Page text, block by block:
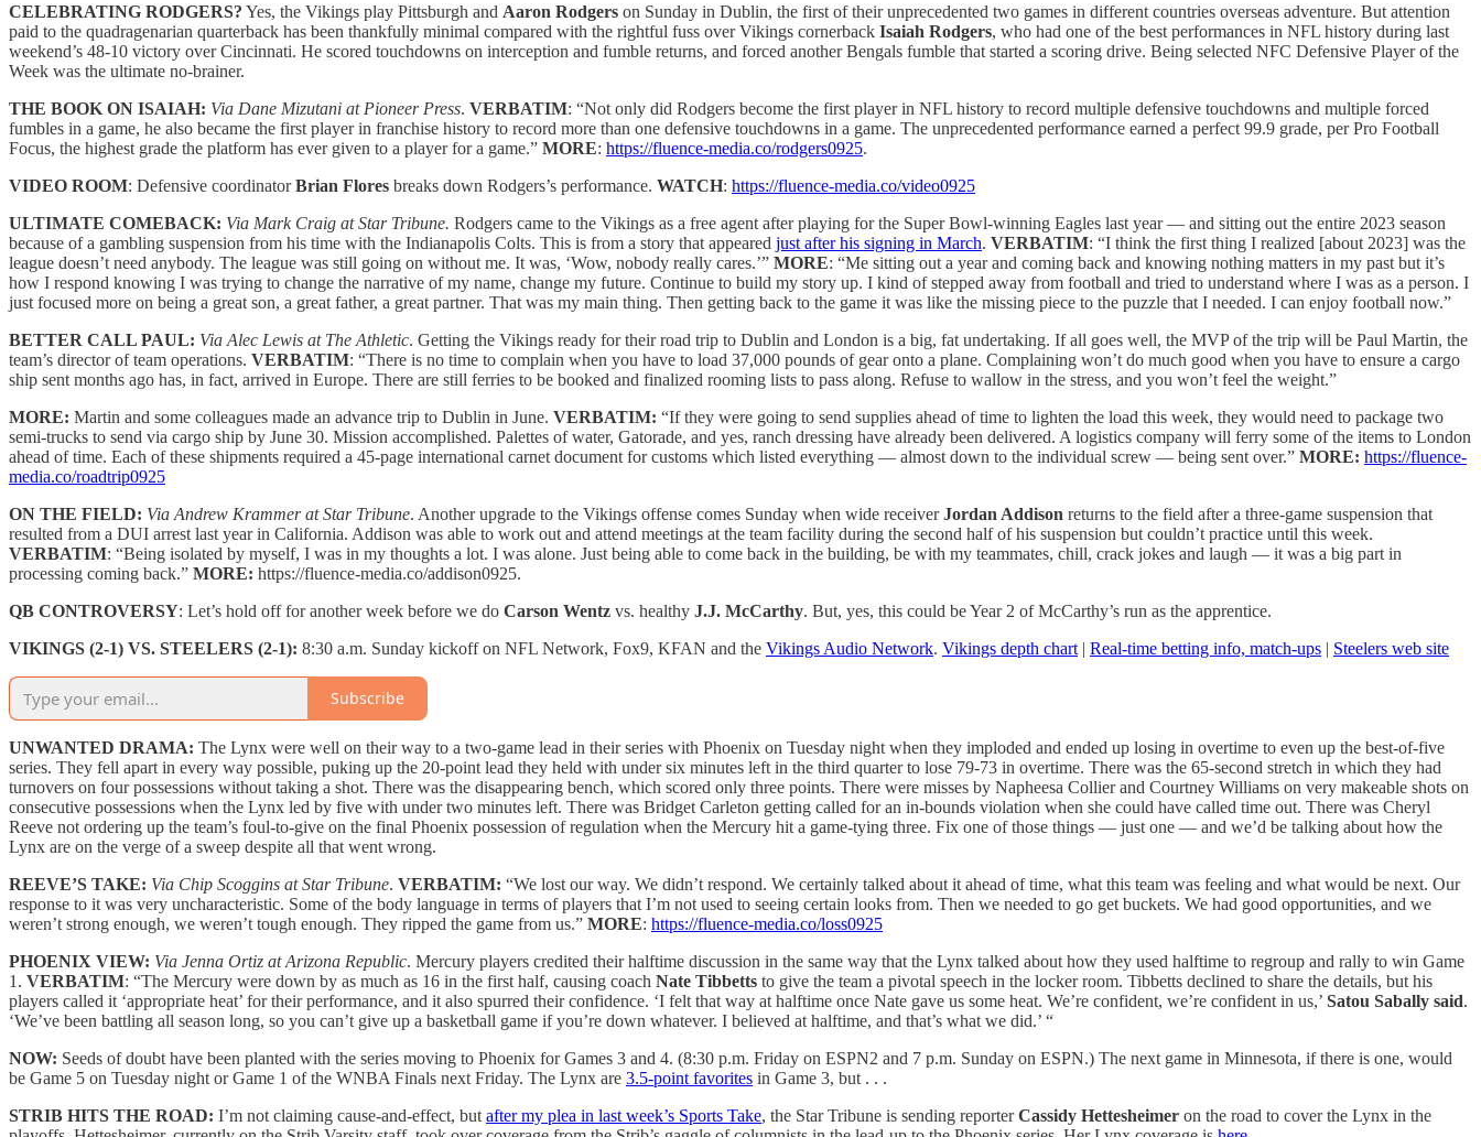
CELEBRATING RODGERS? Yes, the Vikings play Pittsburgh and Aaron Rodgers on Sunday in Dublin, the first of their unprecedented two games in different countries overseas adventure. But attention
paid to the quadragenarian quarterback has been thankfully minimal compared with the rightful fuss over Vikings cornerback Isaiah Rodgers, who had one of the best performances in NFL history during last
weekend’s 48-10 victory over Cincinnati. He scored touchdowns on interception and fumble returns, and forced another Bengals fumble that started a scoring drive. Being selected NFC Defensive Player of the
Week was the ultimate no-brainer.
THE BOOK ON ISAIAH: Via Dane Mizutani at Pioneer Press. VERBATIM: “Not only did Rodgers become the first player in NFL history to record multiple defensive touchdowns and multiple forced
fumbles in a game, he also became the first player in franchise history to record more than one defensive touchdowns in a game. The unprecedented performance earned a perfect 99.9 grade, per Pro Football
Focus, the highest grade the platform has ever given to a player for a game.” MORE: https://fluence-media.co/rodgers0925.
VIDEO ROOM: Defensive coordinatorBrian Flores breaks down Rodgers’s performance. WATCH: https://fluence-media.co/video0925
ULTIMATE COMEBACK: Via Mark Craig at Star Tribune. Rodgers came to the Vikings as a free agent after playing for the Super Bowl-winning Eagles last year — and sitting out the entire 2023 season
because of a gambling suspension from his time with the Indianapolis Colts. This is from a story that appeared just after his signing in March. VERBATIM: “I think the first thing I realized [about 2023] was the
league doesn’t need anybody. The league was still going on without me. It was, ‘Wow, nobody really cares.’” MORE: “Me sitting out a year and coming back and knowing nothing matters in my past but it’s
how I respond knowing I was trying to change the narrative of my name, change my future. Continue to build my story up. I kind of stepped away from football and tried to understand where I was as a person. I
just focused more on being a great son, a great father, a great partner. That was my main thing. Then getting back to the game it was like the missing piece to the puzzle that I needed. I can enjoy football now.”
BETTER CALL PAUL: Via Alec Lewis at The Athletic. Getting the Vikings ready for their road trip to Dublin and London is a big, fat undertaking. If all goes well, the MVP of the trip will be Paul Martin, the
team’s director of team operations. VERBATIM: “There is no time to complain when you have to load 37,000 pounds of gear onto a plane. Complaining won’t do much good when you have to ensure a cargo
ship sent months ago has, in fact, arrived in Europe. There are still ferries to be booked and finalized rooming lists to pass along. Refuse to wallow in the stress, and you won’t feel the weight.”
MORE: Martin and some colleagues made an advance trip to Dublin in June. VERBATIM: “If they were going to send supplies ahead of time to lighten the load this week, they would need to package two
semi-trucks to send via cargo ship by June 30. Mission accomplished. Palettes of water, Gatorade, and yes, ranch dressing have already been delivered. A logistics company will ferry some of the items to London
ahead of time. Each of these shipments required a 45-page international carnet document for customs which listed everything — almost down to the individual screw — being sent over.” MORE: https://fluence-
media.co/roadtrip0925
ON THE FIELD: Via Andrew Krammer at Star Tribune. Another upgrade to the Vikings offense comes Sunday when wide receiverJordan Addison returns to the field after a three-game suspension that
resulted from a DUI arrest last year in California. Addison was able to work out and attend meetings at the team facility during the second half of his suspension but couldn’t practice until this week.
VERBATIM: “Being isolated by myself, I was in my thoughts a lot. I was alone. Just being able to come back in the building, be with my teammates, chill, crack jokes and laugh — it was a big part in
processing coming back.” MORE: https://fluence-media.co/addison0925.
QB CONTROVERSY: Let’s hold off for another week before we do Carson Wentz vs. healthy J.J. McCarthy. But, yes, this could be Year 2 of McCarthy’s run as the apprentice.
VIKINGS (2-1) VS. STEELERS (2-1): 8:30 a.m. Sunday kickoff on NFL Network, Fox9, KFAN and the Vikings Audio Network. Vikings depth chart | Real-time betting info, match-ups | Steelers web site
Subscribe
UNWANTED DRAMA: The Lynx were well on their way to a two-game lead in their series with Phoenix on Tuesday night when they imploded and ended up losing in overtime to even up the best-of-five
series. They fell apart in every way possible, puking up the 20-point lead they held with under six minutes left in the third quarter to lose 79-73 in overtime. There was the 65-second stretch in which they had
turnovers on four possessions without taking a shot. There was the disappearing bench, which scored only three points. There were misses by Napheesa Collier and Courtney Williams on very makeable shots on
consecutive possessions when the Lynx led by five with under two minutes left. There was Bridget Carleton getting called for an in-bounds violation when she could have called time out. There was Cheryl
Reeve not ordering up the team’s foul-to-give on the final Phoenix possession of regulation when the Mercury hit a game-tying three. Fix one of those things — just one — and we’d be talking about how the
Lynx are on the verge of a sweep despite all that went wrong.
REEVE’S TAKE: Via Chip Scoggins at Star Tribune. VERBATIM: “We lost our way. We didn’t respond. We certainly talked about it ahead of time, what this team was feeling and what would be next. Our
response to it was very uncharacteristic. Some of the body language in terms of players that I’m not used to seeing certain looks from. Then we needed to go get buckets. We had good opportunities, and we
weren’t strong enough, we weren’t tough enough. They ripped the game from us.” MORE: https://fluence-media.co/loss0925
PHOENIX VIEW: Via Jenna Ortiz at Arizona Republic. Mercury players credited their halftime discussion in the same way that the Lynx talked about how they used halftime to regroup and rally to win Game
1. VERBATIM: “The Mercury were down by as much as 16 in the first half, causing coach Nate Tibbetts to give the team a pivotal speech in the locker room. Tibbetts declined to share the details, but his
players called it ‘appropriate heat’ for their performance, and it also spurred their confidence. ‘I felt that way at halftime once Nate gave us some heat. We’re confident, we’re confident in us,’ Satou Sabally said.
‘We’ve been battling all season long, so you can’t give up a basketball game if you’re down whatever. I believed at halftime, and that’s what we did.’ “
NOW: Seeds of doubt have been planted with the series moving to Phoenix for Games 3 and 4. (8:30 p.m. Friday on ESPN2 and 7 p.m. Sunday on ESPN.) The next game in Minnesota, if there is one, would
be Game 5 on Tuesday night or Game 1 of the WNBA Finals next Friday. The Lynx are 3.5-point favorites in Game 3, but . . .
STRIB HITS THE ROAD: I’m not claiming cause-and-effect, but after my plea in last week’s Sports Take, the Star Tribune is sending reporterCassidy Hettesheimer on the road to cover the Lynx in the